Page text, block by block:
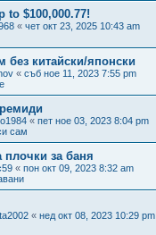
to $100,000.77!
« чет окт 23, 2025 10:43 am
без китайски/японски
« съб ное 11, 2023 7:55 pm
« пет ное 03, 2023 8:04 pm
сам
плочки за баня
« пон окт 09, 2023 8:32 am
« нед окт 08, 2023 10:29 pm